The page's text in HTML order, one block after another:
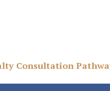
Consultation